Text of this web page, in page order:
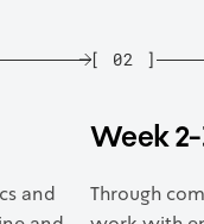
and
[ 02 ]
Week
Through